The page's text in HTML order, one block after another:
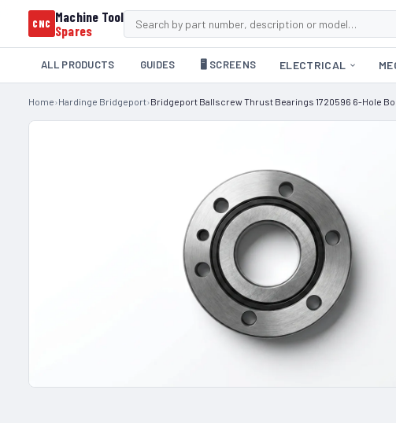
CNC Machine Tool
Spares
ALL PRODUCTS GUIDES 🖥️ SCREENS ELECTRICAL
Home›Hardinge Bridgeport›Bridgeport Ballscrew Thrust Bearings 1720596 6-Hole